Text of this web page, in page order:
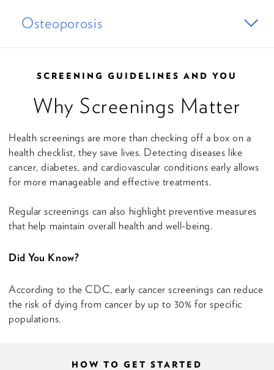
Osteoporosis
SCREENING GUIDELINES AND YOU
Why Screenings Matter
Health screenings are more than checking off a box on a
health checklist, they save lives. Detecting diseases like
cancer, diabetes, and cardiovascular conditions early allows
for more manageable and effective treatments.
Regular screenings can also highlight preventive measures
that help maintain overall health and well-being.
Did You Know?
According to the CDC, early cancer screenings can reduce
the risk of dying from cancer by up to 30% for specific
populations.
HOW TO GET STARTED